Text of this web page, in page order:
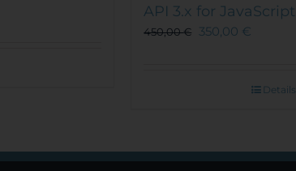
API 3.x for JavaScript
450,00€ 350,00 €
Details